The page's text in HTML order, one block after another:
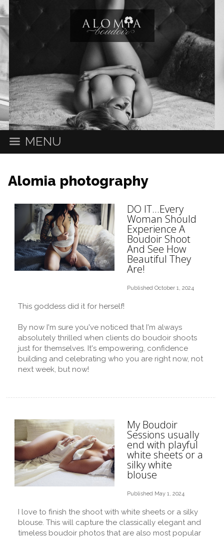
MENU
Alomia photography
DO IT...Every
Woman Should
Experience A
Boudoir Shoot
And See How
Beautiful They
Are!
Published October 1, 2024
This goddess did it for herself!
By now I'm sure you've noticed that I'm always
absolutely thrilled when clients do boudoir shoots
just for themselves. It's empowering, confidence
building and celebrating who you are right now, not
next week, but now!
My Boudoir
Sessions usually
end with playful
white sheets or a
silky white
blouse
Published May 1, 2024
I love to finish the shoot with white sheets or a silky
blouse. This will capture the classically elegant and
timeless boudoir photos that are also most popular